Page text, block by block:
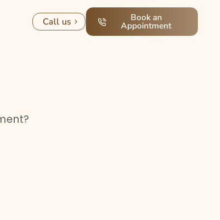
Call us Book an
Appointment